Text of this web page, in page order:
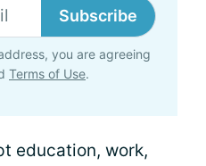
Subscribe
you are agreeing
Terms of Use.
education, work,